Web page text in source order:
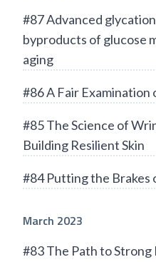
#87 Advanced
byproducts of glucose
aging
#86 A Fair
#85 The Science of
Building Resilient Skin
#84 Putting the Brakes
March 2023
#83 The Path to Strong